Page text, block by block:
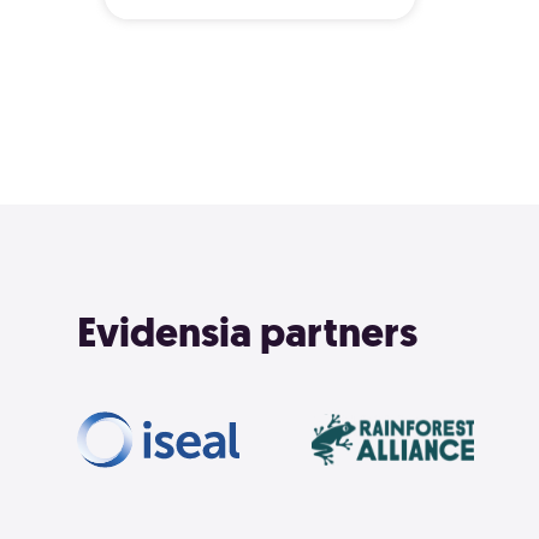
Evidensia partners